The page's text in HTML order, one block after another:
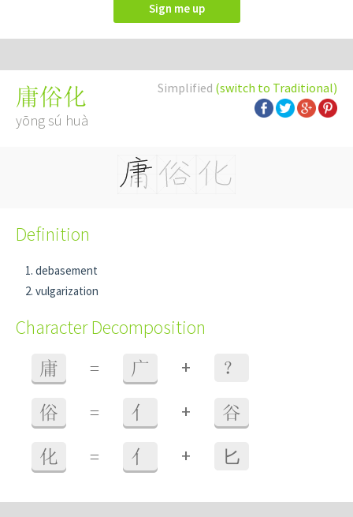
Sign me up
Simplified (switch to Traditional)
庸俗化
yōng sú huà
Definition
debasement
vulgarization
Character Decomposition
庸 = 广 + ？
俗 = 亻 + 谷
化 = 亻 + ⼔